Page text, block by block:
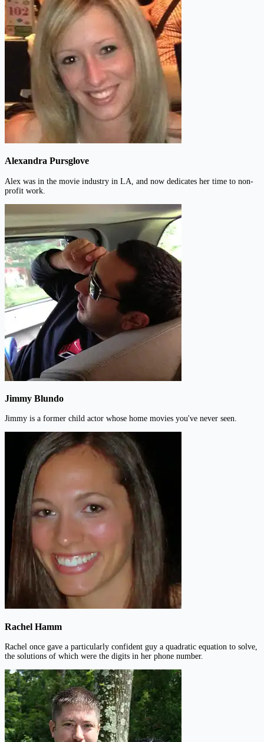
Alexandra Pursglove
Alex was in the movie industry in LA, and now dedicates her time to non-
profit work.
Jimmy Blundo
Jimmy is a former child actor whose home movies you've never seen.
Rachel Hamm
Rachel once gave a particularly confident guy a quadratic equation to solve,
the solutions of which were the digits in her phone number.